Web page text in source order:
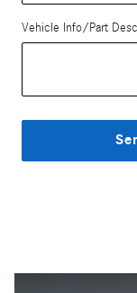
Vehicle Info/Part